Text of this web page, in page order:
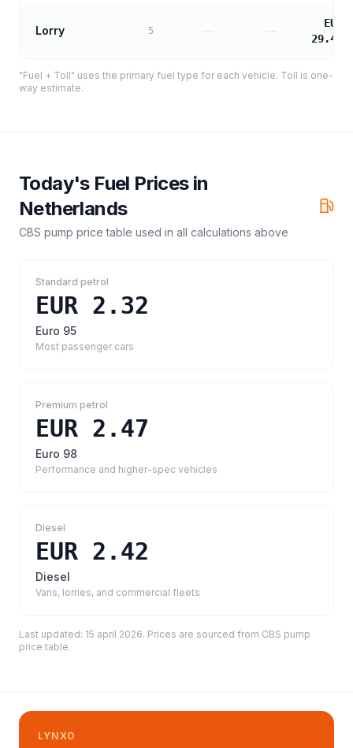
Lorry 5
EUR
29.48
"Fuel + Toll" uses the primary fuel type for each vehicle. Toll is one-
way estimate.
Today's Fuel Prices in
Netherlands
CBS pump price table used in all calculations above
Standard petrol
EUR 2.32
Euro 95
Most passenger cars
Premium petrol
EUR 2.47
Euro 98
Performance and higher-spec vehicles
Diesel
EUR 2.42
Diesel
Vans, lorries, and commercial fleets
Last updated: 15 april 2026. Prices are sourced from CBS pump
price table.
LYNXO